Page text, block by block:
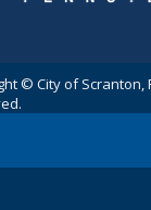
© City of Scranton,